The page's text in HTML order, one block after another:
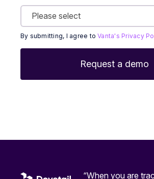
By submitting, I agree toVanta's Privacy
“When you are